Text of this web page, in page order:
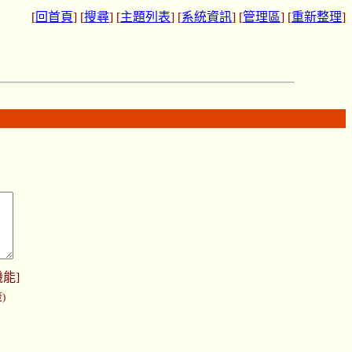
[回首頁] [搜尋] [主題列表] [系統資訊] [管理區] [重新整理]
能]
)